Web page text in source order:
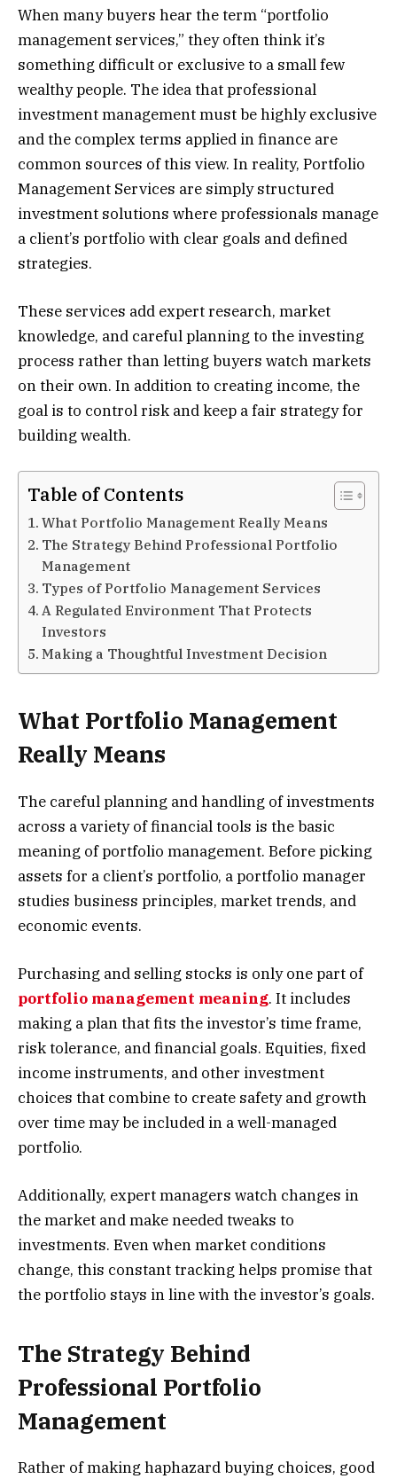
When many buyers hear the term “portfolio
management services,” they often think it’s
something difficult or exclusive to a small few
wealthy people. The idea that professional
investment management must be highly exclusive
and the complex terms applied in finance are
common sources of this view. In reality, Portfolio
Management Services are simply structured
investment solutions where professionals manage
a client’s portfolio with clear goals and defined
strategies.
These services add expert research, market
knowledge, and careful planning to the investing
process rather than letting buyers watch markets
on their own. In addition to creating income, the
goal is to control risk and keep a fair strategy for
building wealth.
Table of Contents
What Portfolio Management Really Means
The Strategy Behind Professional Portfolio
Management
Types of Portfolio Management Services
A Regulated Environment That Protects
Investors
Making a Thoughtful Investment Decision
What Portfolio Management
Really Means
The careful planning and handling of investments
across a variety of financial tools is the basic
meaning of portfolio management. Before picking
assets for a client’s portfolio, a portfolio manager
studies business principles, market trends, and
economic events.
Purchasing and selling stocks is only one part of
portfolio management meaning. It includes
making a plan that fits the investor’s time frame,
risk tolerance, and financial goals. Equities, fixed
income instruments, and other investment
choices that combine to create safety and growth
over time may be included in a well-managed
portfolio.
Additionally, expert managers watch changes in
the market and make needed tweaks to
investments. Even when market conditions
change, this constant tracking helps promise that
the portfolio stays in line with the investor’s goals.
The Strategy Behind
Professional Portfolio
Management
Rather of making haphazard buying choices, good